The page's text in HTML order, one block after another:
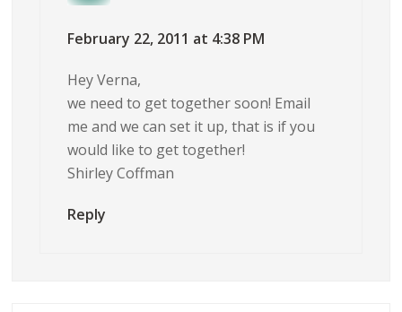
February 22, 2011 at 4:38 PM
Hey Verna,
we need to get together soon! Email
me and we can set it up, that is if you
would like to get together!
Shirley Coffman
Reply